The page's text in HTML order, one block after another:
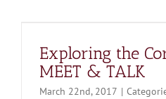
Exploring the
MEET & TALK
March 22nd, 2017 |